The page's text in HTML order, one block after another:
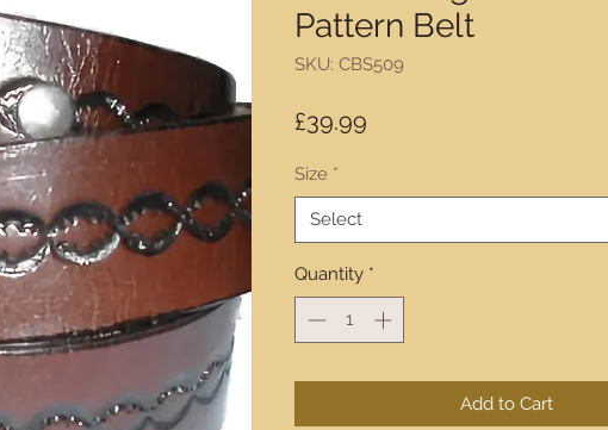
Pattern Belt
SKU: CBS509
£39.99
Size *
Select
Quantity *
Add to Cart